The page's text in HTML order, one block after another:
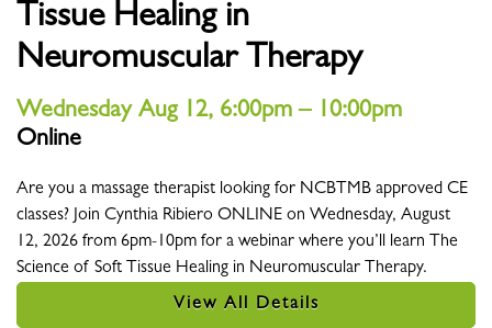
Tissue Healing in
Neuromuscular Therapy
Wednesday Aug 12, 6:00pm – 10:00pm
Online
Are you a massage therapist looking for NCBTMB approved CE
classes? Join Cynthia Ribiero ONLINE on Wednesday, August
12, 2026 from 6pm-10pm for a webinar where you’ll learn The
Science of Soft Tissue Healing in Neuromuscular Therapy.
View All Details